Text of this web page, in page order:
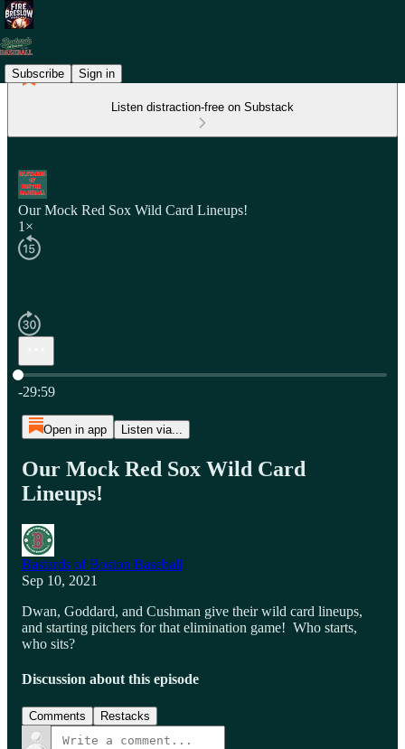
Subscribe Sign in
Listen distraction-free on Substack
Our Mock Red Sox Wild Card Lineups!
1×
Current time: 0:00 / Total time: -29:59
-29:59
Open in app Listen via...
Our Mock Red Sox Wild Card
Lineups!
Bastards of Boston Baseball
Sep 10, 2021
Dwan, Goddard, and Cushman give their wild card lineups,
and starting pitchers for that elimination game! Who starts,
who sits?
Discussion about this episode
Comments Restacks